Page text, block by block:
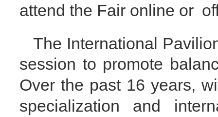
attend the Fair online or
The International
session to promote
Over the past 16 years,
specialization and